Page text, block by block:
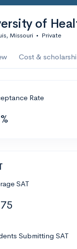
of
Missouri • Private
Cost &
Rate
SAT
Submitting SAT